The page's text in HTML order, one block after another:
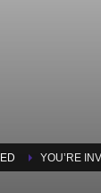
YOU’RE